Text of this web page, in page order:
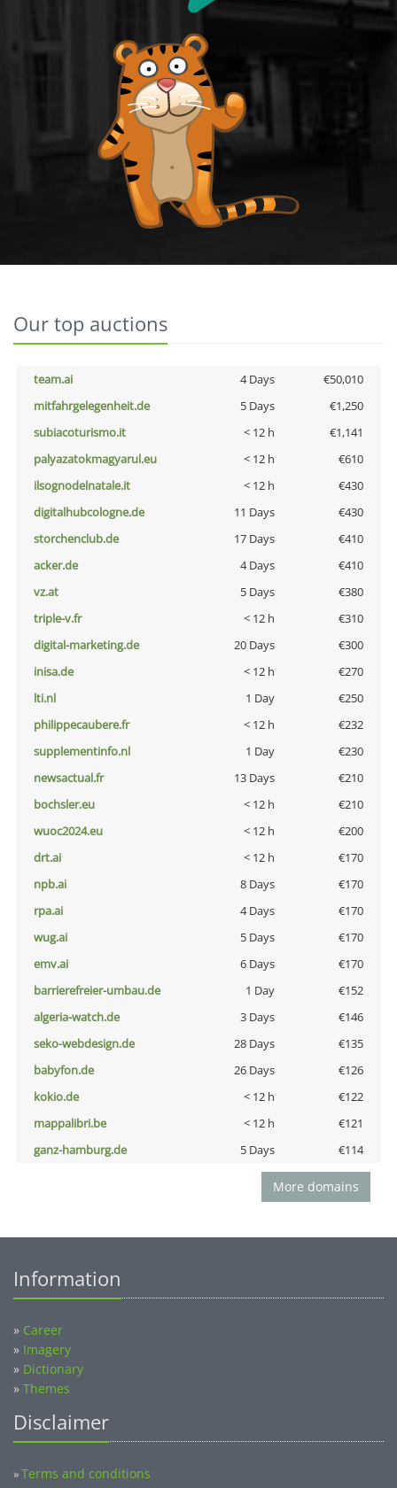
Our top auctions
team.ai 4 Days
€50,010
mitfahrgelegenheit.de
5 Days
€1,250
subiacoturismo.it
< 12 h
€1,141
palyazatokmagyarul.eu
< 12 h
€610
ilsognodelnatale.it
< 12 h
€430
digitalhubcologne.de
11 Days
€430
storchenclub.de
17 Days
€410
acker.de
4 Days
€410
vz.at
5 Days
€380
triple-v.fr
< 12 h
€310
digital-marketing.de
20 Days
€300
inisa.de
< 12 h
€270
lti.nl
1 Day
€250
philippecaubere.fr
< 12 h
€232
supplementinfo.nl
1 Day
€230
newsactual.fr
13 Days
€210
bochsler.eu
< 12 h
€210
wuoc2024.eu
< 12 h
€200
drt.ai
< 12 h
€170
npb.ai
8 Days
€170
rpa.ai
4 Days
€170
wug.ai
5 Days
€170
emv.ai
6 Days
€170
barrierefreier-umbau.de
1 Day
€152
algeria-watch.de
3 Days
€146
seko-webdesign.de
28 Days
€135
babyfon.de
26 Days
€126
kokio.de
< 12 h
€122
mappalibri.be
< 12 h
€121
ganz-hamburg.de
5 Days €114
More domains
Information
» Career
» Imagery
» Dictionary
» Themes
Disclaimer
»Terms and conditions